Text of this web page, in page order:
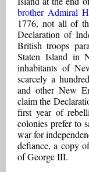
brother Admiral
1776, not all of
Declaration of
British troops
Staten Island in
inhabitants of
scarcely a
and other New
claim the
first year of
colonies prefer to
war for
defiance, a copy
of George III.